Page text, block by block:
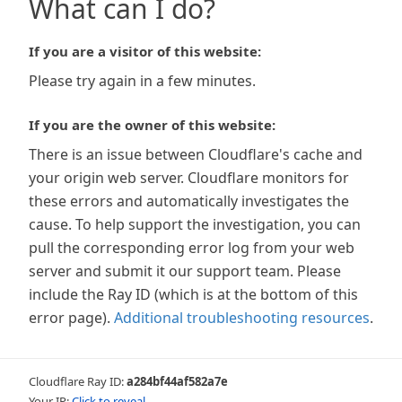
What can I do?
If you are a visitor of this website:
Please try again in a few minutes.
If you are the owner of this website:
There is an issue between Cloudflare's cache and
your origin web server. Cloudflare monitors for
these errors and automatically investigates the
cause. To help support the investigation, you can
pull the corresponding error log from your web
server and submit it our support team. Please
include the Ray ID (which is at the bottom of this
error page). Additional troubleshooting resources.
Cloudflare Ray ID:a284bf44af582a7e